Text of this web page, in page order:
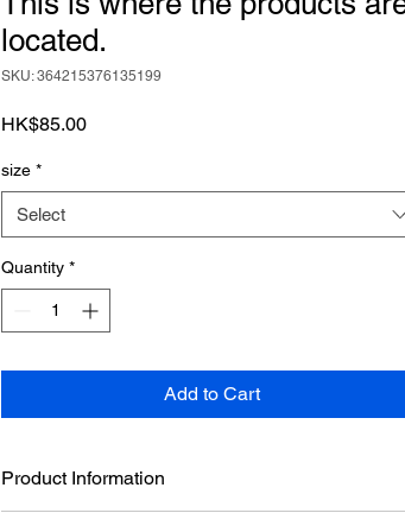
located.
SKU: 364215376135199
HK$85.00Price
size *
Select
Quantity *
Add to Cart
Product Information